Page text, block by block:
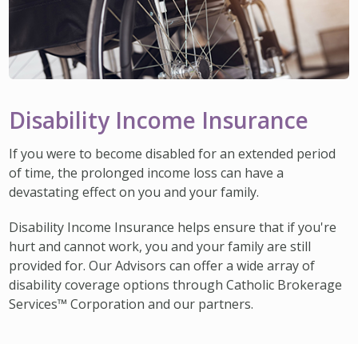
Disability Income Insurance
If you were to become disabled for an extended period
of time, the prolonged income loss can have a
devastating effect on you and your family.
Disability Income Insurance helps ensure that if you're
hurt and cannot work, you and your family are still
provided for. Our Advisors can offer a wide array of
disability coverage options through Catholic Brokerage
Services™ Corporation and our partners.